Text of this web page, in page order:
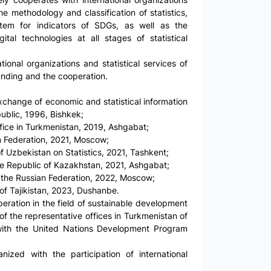
methodology and classification of statistics,
for indicators of SDGs, as well as the
technologies at all stages of statistical
organizations and statistical services of
and the cooperation.
of economic and statistical information
1996, Bishkek;
in Turkmenistan, 2019, Ashgabat;
2021, Moscow;
on Statistics, 2021, Tashkent;
of Kazakhstan, 2021, Ashgabat;
Russian Federation, 2022, Moscow;
Tajikistan, 2023, Dushanbe.
in the field of sustainable development
the representative offices in Turkmenistan of
the United Nations Development Program
with the participation of international